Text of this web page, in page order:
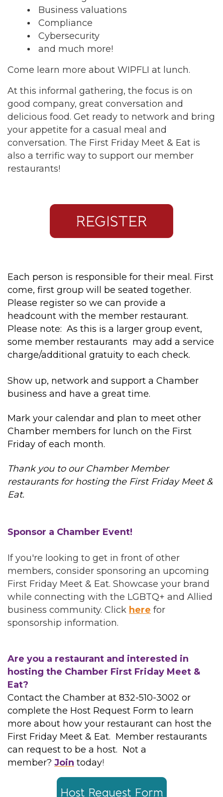
Business valuations
Compliance
Cybersecurity
and much more!
Come learn more about WIPFLI at lunch.
At this informal gathering, the focus is on
good company, great conversation and
delicious food. Get ready to network and bring
your appetite for a casual meal and
conversation. The First Friday Meet & Eat is
also a terrific way to support our member
restaurants!
Each person is responsible for their meal. First
come, first group will be seated together.
Please register so we can provide a
headcount with the member restaurant.
Please note: As this is a larger group event,
some member restaurants may add a service
charge/additional gratuity to each check.
Show up, network and support a Chamber
business and have a great time.
Mark your calendar and plan to meet other
Chamber members for lunch on the First
Friday of each month.
Thank you to our Chamber Member
restaurants for hosting the First Friday Meet &
Eat.
Sponsor a Chamber Event!
If you're looking to get in front of other
members, consider sponsoring an upcoming
First Friday Meet & Eat. Showcase your brand
while connecting with the LGBTQ+ and Allied
business community. Click here for
sponsorship information.
Are you a restaurant and interested in
hosting the Chamber First Friday Meet &
Eat?
Contact the Chamber at 832-510-3002 or
complete the Host Request Form to learn
more about how your restaurant can host the
First Friday Meet & Eat. Member restaurants
can request to be a host. Not a
member? Join today!